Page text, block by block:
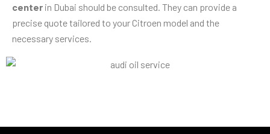
center in Dubai should be consulted. They can provide a
precise quote tailored to your Citroen model and the
necessary services.